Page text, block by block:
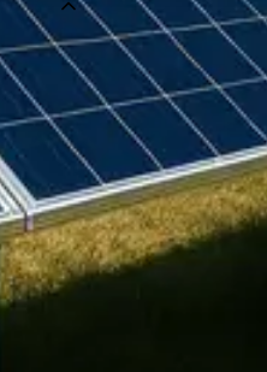
Brand
Aiko (33)
Alpha ESS(3)
Birdmesh
Clenergy(77)
Cudis (1)
Daikin(102